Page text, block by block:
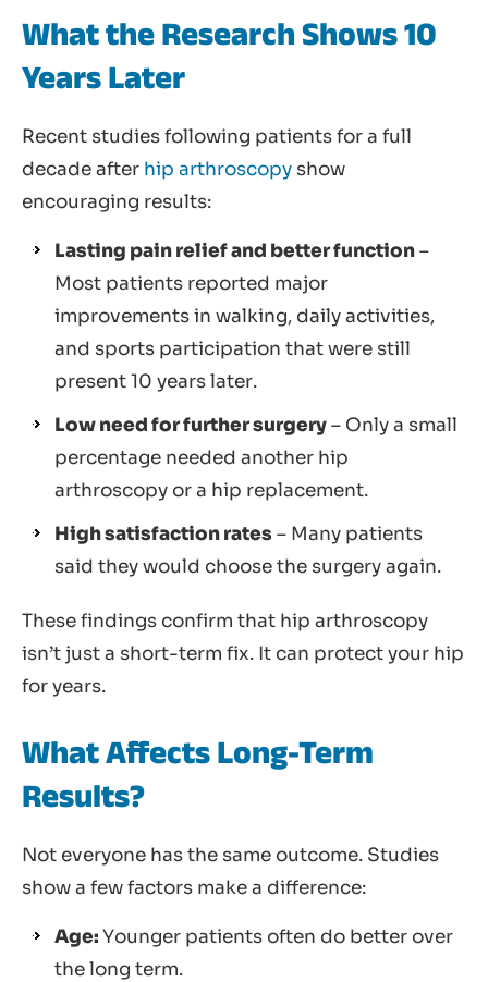
What the Research Shows 10
Years Later
Recent studies following patients for a full
decade after hip arthroscopy show
encouraging results:
Lasting pain relief and better function–
Most patients reported major
improvements in walking, daily activities,
and sports participation that were still
present 10 years later.
Low need for further surgery– Only a small
percentage needed another hip
arthroscopy or a hip replacement.
High satisfaction rates – Many patients
said they would choose the surgery again.
These findings confirm that hip arthroscopy
isn’t just a short-term fix. It can protect your hip
for years.
What Affects Long-Term
Results?
Not everyone has the same outcome. Studies
show a few factors make a difference:
Age:Younger patients often do better over
the long term.